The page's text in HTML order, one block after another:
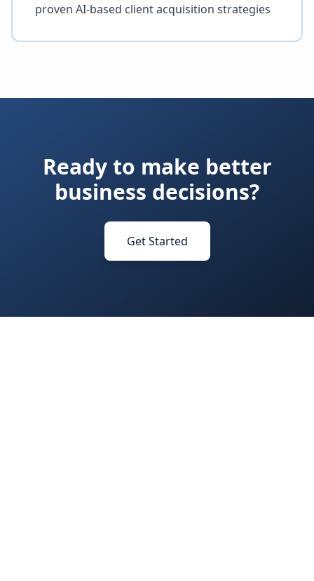
proven AI-based client acquisition strategies
Ready to make better
business decisions?
Get Started